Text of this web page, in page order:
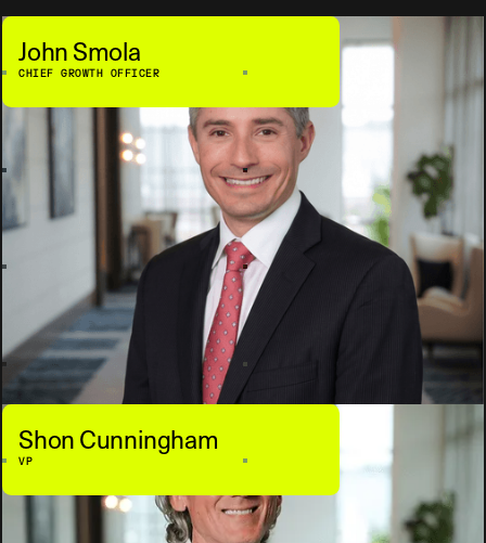
John Smola
CHIEF GROWTH OFFICER
Shon Cunningham
VP